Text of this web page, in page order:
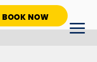
BOOK NOW